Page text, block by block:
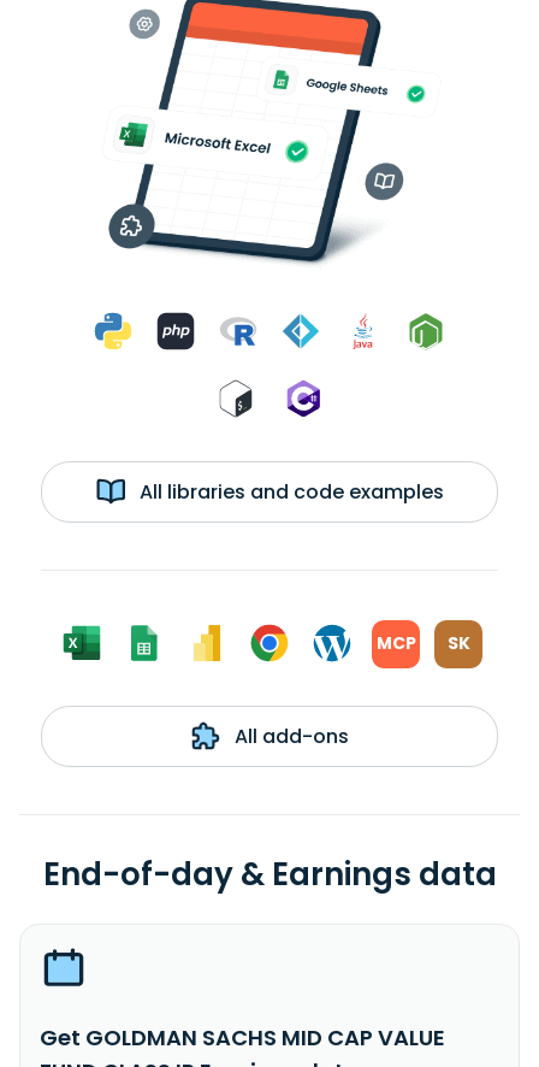
All libraries and code examples
MCP SK
All add-ons
End-of-day & Earnings data
Get GOLDMAN SACHS MID CAP VALUE